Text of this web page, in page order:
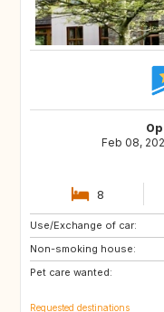
Feb 08,
8
Use/Exchange of car:
Non-smoking house:
Pet care wanted:
AU
IS
NO
Requested destinations